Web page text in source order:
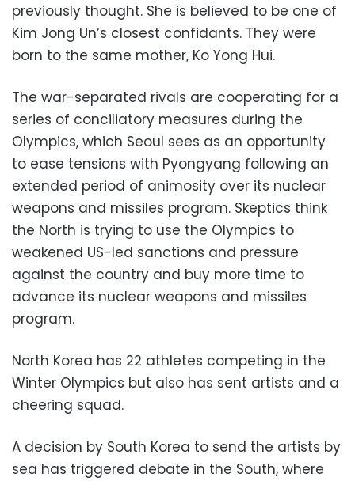
previously thought. She is believed to be one of
Kim Jong Un’s closest confidants. They were
born to the same mother, Ko Yong Hui.
The war-separated rivals are cooperating for a
series of conciliatory measures during the
Olympics, which Seoul sees as an opportunity
to ease tensions with Pyongyang following an
extended period of animosity over its nuclear
weapons and missiles program. Skeptics think
the North is trying to use the Olympics to
weakened US-led sanctions and pressure
against the country and buy more time to
advance its nuclear weapons and missiles
program.
North Korea has 22 athletes competing in the
Winter Olympics but also has sent artists and a
cheering squad.
A decision by South Korea to send the artists by
sea has triggered debate in the South, where